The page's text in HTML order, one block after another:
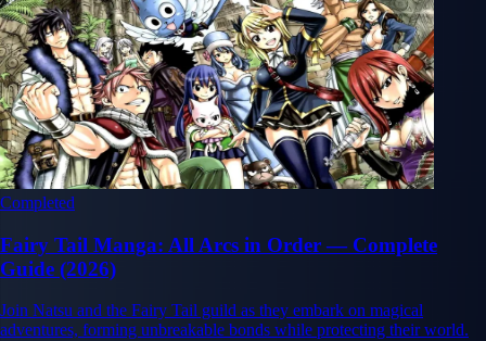
Completed
Fairy Tail Manga: All Arcs in Order — Complete
Guide (2026)
Join Natsu and the Fairy Tail guild as they embark on magical
adventures, forming unbreakable bonds while protecting their world.